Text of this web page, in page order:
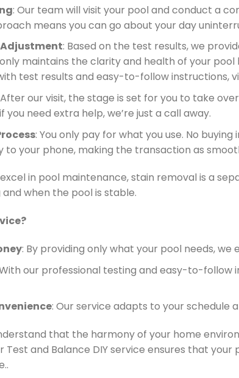
: Our team will visit your pool and conduct a
means you can go about your day
: Based on the test results, we
maintains the clarity and health of your pool
test results and easy-to-follow instructions,
our visit, the stage is set for you to take
you need extra help, we’re just a call away.
: You only pay for what you use. No
to your phone, making the transaction as
in pool maintenance, stain removal is a
when the pool is stable.
: By providing only what your pool needs,
our professional testing and easy-to-follow
: Our service adapts to your schedule
that the harmony of your home
Test and Balance DIY service ensures that